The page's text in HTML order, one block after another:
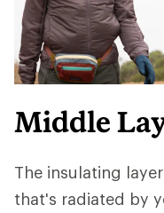
Middle
The insulating
that's radiated by